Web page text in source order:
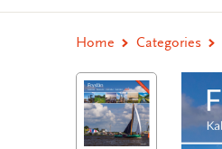
Home Categories